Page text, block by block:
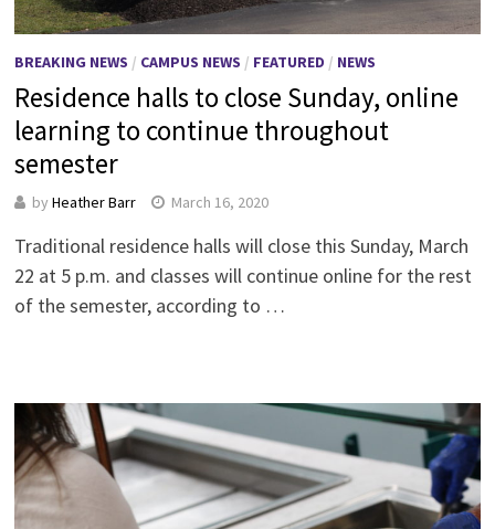
BREAKING NEWS / CAMPUS NEWS / FEATURED / NEWS
Residence halls to close Sunday, online
learning to continue throughout
semester
by Heather Barr March 16, 2020
Traditional residence halls will close this Sunday, March
22 at 5 p.m. and classes will continue online for the rest
of the semester, according to …